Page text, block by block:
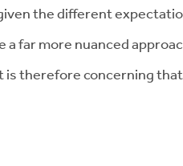
the different
far more nuanced
is therefore concerning